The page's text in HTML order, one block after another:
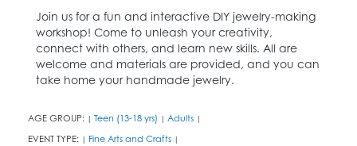
Join us for a fun and interactive DIY jewelry-making
workshop! Come to unleash your creativity,
connect with others, and learn new skills. All are
welcome and materials are provided, and you can
take home your handmade jewelry.
AGE GROUP: | Teen (13-18 yrs) | Adults |
EVENT TYPE: | Fine Arts and Crafts |